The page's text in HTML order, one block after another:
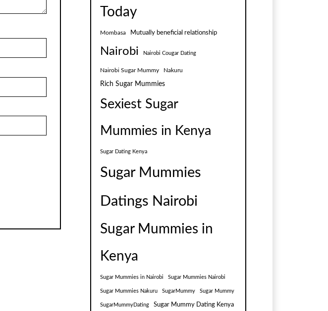
Today
Mombasa Mutually beneficial relationship
Nairobi Nairobi Cougar Dating
Nairobi Sugar Mummy Nakuru
Rich Sugar Mummies
Sexiest Sugar
Mummies in Kenya
Sugar Dating Kenya
Sugar Mummies
Datings Nairobi
Sugar Mummies in
Kenya
Sugar Mummies in Nairobi Sugar Mummies Nairobi
Sugar Mummies Nakuru SugarMummy Sugar Mummy
SugarMummyDating Sugar Mummy Dating Kenya